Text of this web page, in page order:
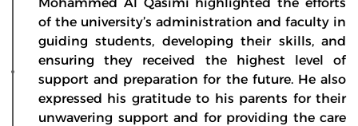
of the university’s administration and faculty in
guiding students, developing their skills, and
ensuring they received the highest level of
support and preparation for the future. He also
expressed his gratitude to his parents for their
unwavering support and for providing the care